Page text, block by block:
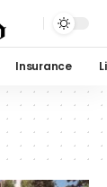
Insurance